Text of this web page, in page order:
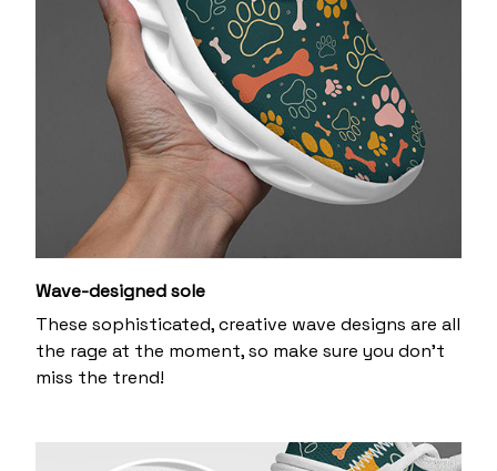
Wave-designed sole
These sophisticated, creative wave designs are all
the rage at the moment, so make sure you don’t
miss the trend!